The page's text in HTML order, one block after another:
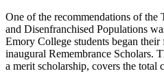
One of the recommendations of the
and Disenfranchised Populations
Emory College students began their
inaugural Remembrance Scholars.
a merit scholarship, covers the total